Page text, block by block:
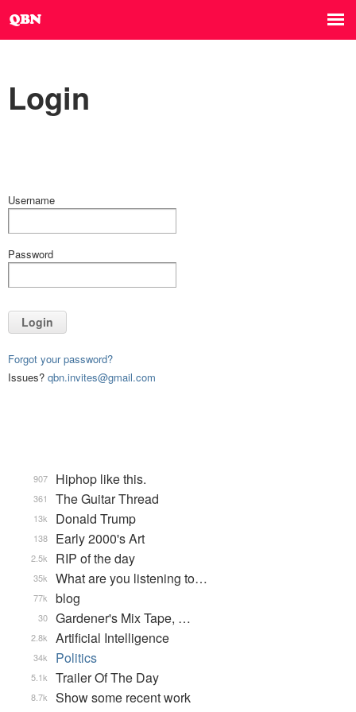
Login
Username
Password
Login
Forgot your password?
Issues? qbn.invites@gmail.com
Hiphop like this.
907
The Guitar Thread
361
Donald Trump
13k
Early 2000's Art
138
RIP of the day
2.5k
What are you listening to…
35k
blog
77k
Gardener's Mix Tape, …
30
Artificial Intelligence
2.8k
Politics
34k
Trailer Of The Day
5.1k
Show some recent work
8.7k